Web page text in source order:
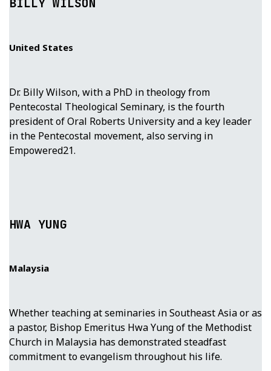
BILLY WILSON
United States
Dr. Billy Wilson, with a PhD in theology from
Pentecostal Theological Seminary, is the fourth
president of Oral Roberts University and a key leader
in the Pentecostal movement, also serving in
Empowered21.
HWA YUNG
Malaysia
Whether teaching at seminaries in Southeast Asia or as
a pastor, Bishop Emeritus Hwa Yung of the Methodist
Church in Malaysia has demonstrated steadfast
commitment to evangelism throughout his life.